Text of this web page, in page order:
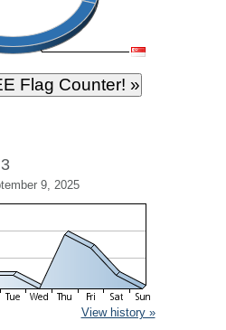
9, 2025
View history »